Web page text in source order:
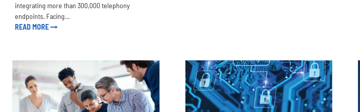
integrating more than 300,000 telephony
endpoints. Facing…
READ MORE